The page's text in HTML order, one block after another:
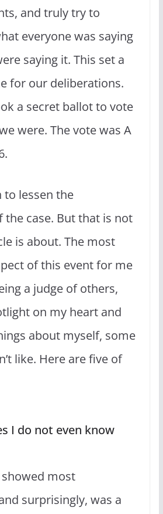
and truly try to
everyone was saying
saying it. This set a
for our deliberations.
a secret ballot to vote
were. The vote was A
to lessen the
the case. But that is not
is about. The most
of this event for me
a judge of others,
on my heart and
about myself, some
like. Here are five of
I do not even know
most
surprisingly, was a